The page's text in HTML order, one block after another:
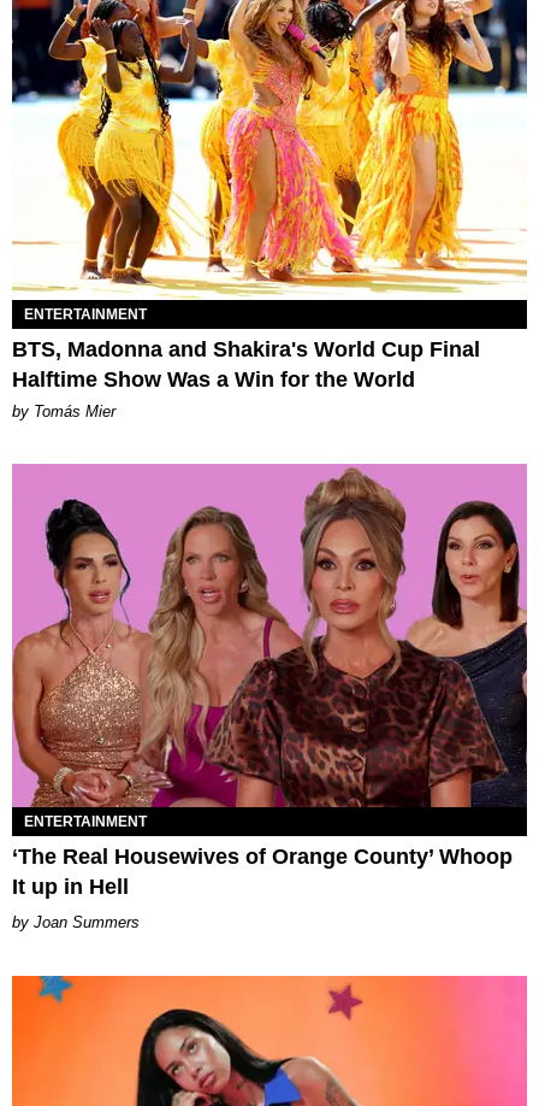
ENTERTAINMENT
BTS, Madonna and Shakira's World Cup Final
Halftime Show Was a Win for the World
by Tomás Mier
ENTERTAINMENT
‘The Real Housewives of Orange County’ Whoop
It up in Hell
Joan Summers